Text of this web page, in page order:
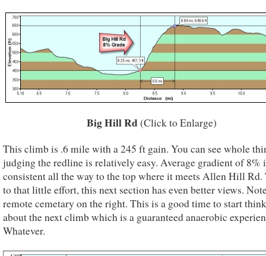
Big Hill Rd(Click to Enlarge)
This climb is .6 mile with a 245 ft gain. You can see whole
judging the redline is relatively easy. Average gradient of 8%
consistent all the way to the top where it meets Allen Hill Rd.
to that little effort, this next section has even better views.
remote cemetary on the right. This is a good time to start
about the next climb which is a guaranteed anaerobic
Whatever.